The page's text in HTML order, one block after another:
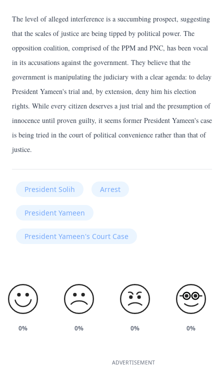
The level of alleged interference is a succumbing prospect, suggesting
that the scales of justice are being tipped by political power. The
opposition coalition, comprised of the PPM and PNC, has been vocal
in its accusations against the government. They believe that the
government is manipulating the judiciary with a clear agenda: to delay
President Yameen's trial and, by extension, deny him his election
rights. While every citizen deserves a just trial and the presumption of
innocence until proven guilty, it seems former President Yameen's case
is being tried in the court of political convenience rather than that of
justice.
President Solih Arrest
President Yameen
President Yameen's Court Case
0% 0% 0% 0%
ADVERTISEMENT